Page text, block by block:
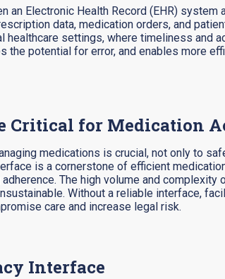
Electronic Health Record (EHR) system
data, medication orders, and
healthcare settings, where timeliness and
the potential for error, and enables more
Critical for Medication
medications is crucial, not only to
is a cornerstone of efficient
The high volume and
Without a reliable interface,
care and increase legal risk.
Interface